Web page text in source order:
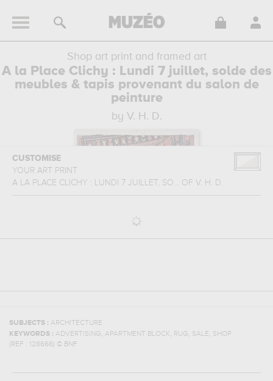
Shop art print and framed art
A la Place Clichy : Lundi 7 juillet, solde des
meubles & tapis provenant du salon de
peinture
by V. H. D.
CUSTOMISE
YOUR ART PRINT
A LA PLACE CLICHY : LUNDI 7 JUILLET, SO... OF V. H. D.
SUBJECTS : ARCHITECTURE
KEYWORDS : ADVERTISING, APARTMENT BLOCK, RUG, SALE, SHOP
(REF :
128666) © BNF